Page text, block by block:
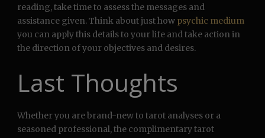
reading, take time to assess the messages and
assistance given. Think about just how psychic medium
you can apply this details to your life and take action in
the direction of your objectives and desires.
Last Thoughts
Whether you are brand-new to tarot analyses or a
seasoned professional, the complimentary tarot